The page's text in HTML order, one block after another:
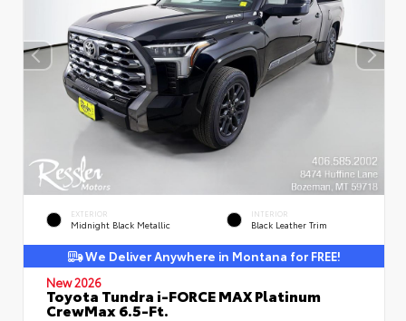
EXTERIOR
Midnight Black Metallic
INTERIOR
Black Leather Trim
We Deliver Anywhere in Montana for FREE!
New 2026
Toyota Tundra i-FORCE MAX Platinum
CrewMax 6.5-Ft.